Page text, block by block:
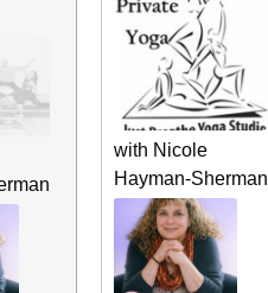
with Nicole
Hayman-Sherman